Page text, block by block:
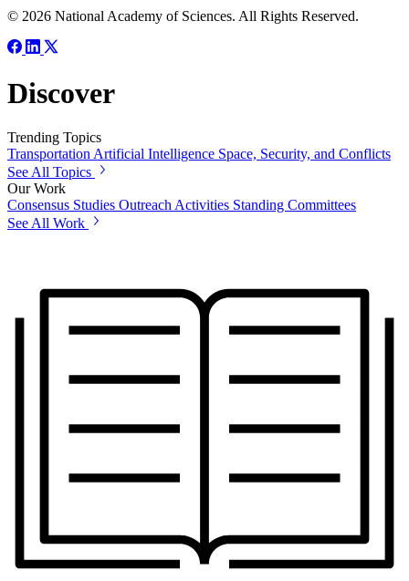
© 2026 National Academy of Sciences. All Rights Reserved.
Discover
Trending Topics
TransportationArtificial Intelligence Space, Security, and Conflicts
See All Topics
Our Work
Consensus Studies Outreach Activities Standing Committees
See All Work